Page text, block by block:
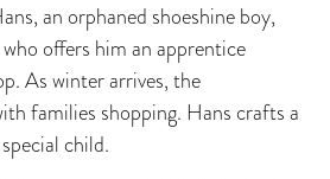
an orphaned shoeshine boy,
offers him an apprentice
As winter arrives, the
families shopping. Hans crafts a
child.